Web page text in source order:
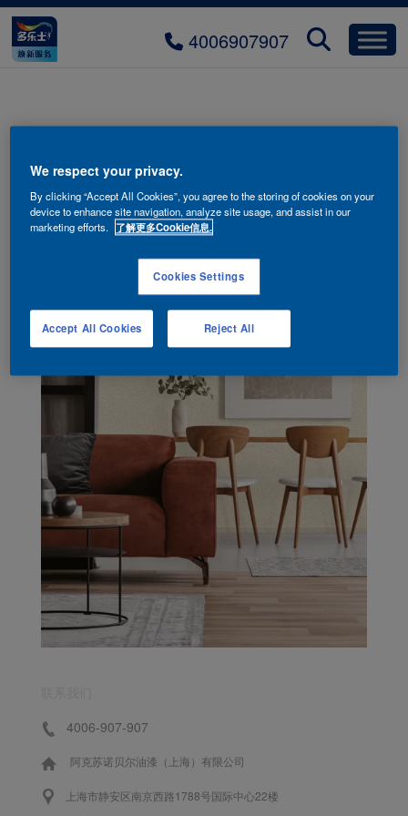
4006907907
4006-907-907
阿克苏诺贝尔油漆（上海）有限公司
上海市静安区南京西路1788号国际中心22楼
We respect your privacy.
By clicking “Accept All Cookies”, you agree to the storing of cookies on your
device to enhance site navigation, analyze site usage, and assist in our
marketing efforts. 了解更多Cookie信息.
Cookies Settings
Reject All
Accept All Cookies